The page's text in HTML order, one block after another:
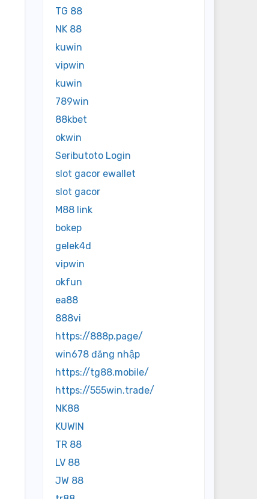
TG 88
NK 88
kuwin
vipwin
kuwin
789win
88kbet
okwin
Seributoto Login
slot gacor ewallet
slot gacor
M88 link
bokep
gelek4d
vipwin
okfun
ea88
888vi
https://888p.page/
win678 đăng nhập
https://tg88.mobile/
https://555win.trade/
NK88
KUWIN
TR 88
LV 88
JW 88